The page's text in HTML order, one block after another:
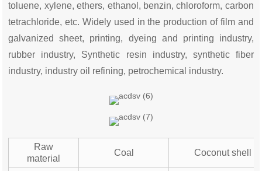
toluene, xylene, ethers, ethanol, benzin, chloroform, carbon
tetrachloride, etc. Widely used in the production of film and
galvanized sheet, printing, dyeing and printing industry,
rubber industry, Synthetic resin industry, synthetic fiber
industry, industry oil refining, petrochemical industry.
Raw
material
Coal Coconut shell